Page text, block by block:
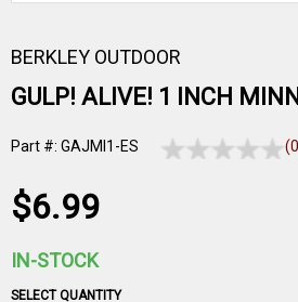
BERKLEY OUTDOOR
GULP! ALIVE! 1 INCH
Part #: GAJMI1-ES
$6.99
IN-STOCK
SELECT QUANTITY